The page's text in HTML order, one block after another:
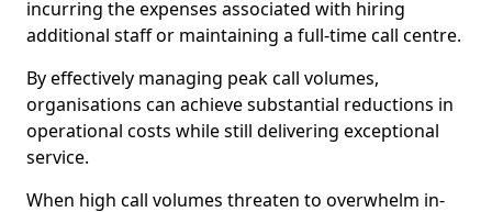
incurring the expenses associated with hiring
additional staff or maintaining a full-time call centre.
By effectively managing peak call volumes,
organisations can achieve substantial reductions in
operational costs while still delivering exceptional
service.
When high call volumes threaten to overwhelm in-